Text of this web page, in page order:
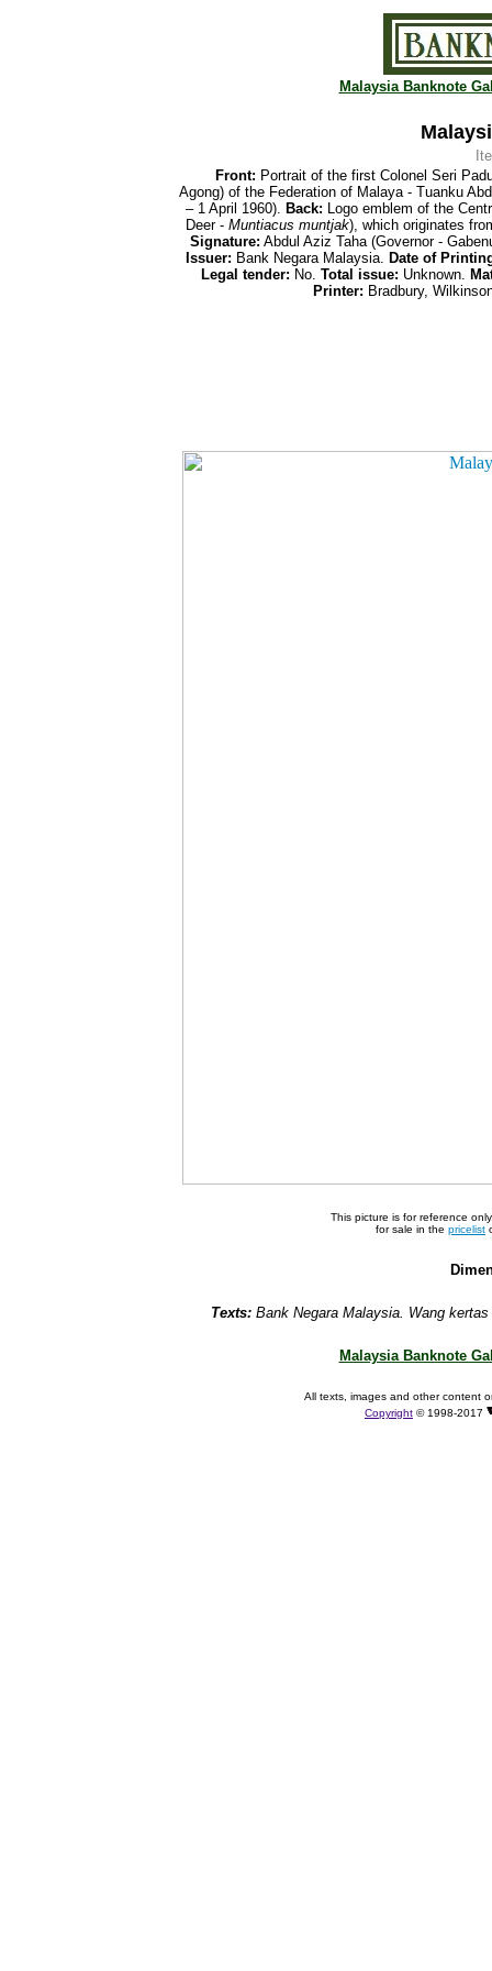
Malaysia Banknote
Front: Portrait of the first Colonel Seri
Agong) of the Federation of Malaya - Tuanku
– 1 April 1960). Back: Logo emblem of the
Deer - Muntiacus muntjak), which originates
Signature: Abdul Aziz Taha (Governor -
Issuer: Bank Negara Malaysia. Date of
Legal tender: No. Total issue: Unknown.
Printer: Bradbury,
This picture is for reference
for sale in the pricelist
Texts: Bank Negara Malaysia. Wang
Malaysia Banknote
All texts, images and other content
Copyright © 1998-2017